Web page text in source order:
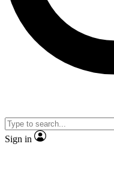
Sign in